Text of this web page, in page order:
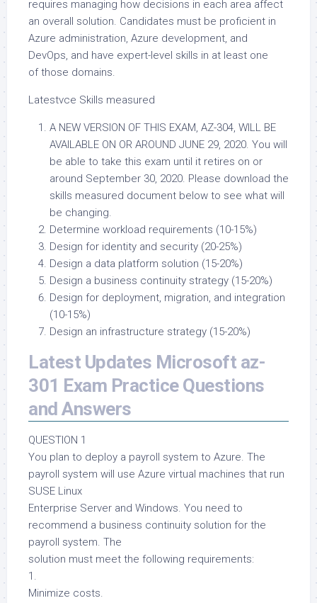
requires managing how decisions in each area affect
an overall solution. Candidates must be proficient in
Azure administration, Azure development, and
DevOps, and have expert-level skills in at least one
of those domains.
Latestvce Skills measured
A NEW VERSION OF THIS EXAM, AZ-304, WILL BE
AVAILABLE ON OR AROUND JUNE 29, 2020. You will
be able to take this exam until it retires on or
around September 30, 2020. Please download the
skills measured document below to see what will
be changing.
Determine workload requirements (10-15%)
Design for identity and security (20-25%)
Design a data platform solution (15-20%)
Design a business continuity strategy (15-20%)
Design for deployment, migration, and integration
(10-15%)
Design an infrastructure strategy (15-20%)
Latest Updates Microsoft az-
301 Exam Practice Questions
and Answers
QUESTION 1
You plan to deploy a payroll system to Azure. The
payroll system will use Azure virtual machines that run
SUSE Linux
Enterprise Server and Windows. You need to
recommend a business continuity solution for the
payroll system. The
solution must meet the following requirements:
1.
Minimize costs.